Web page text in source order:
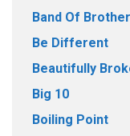
Band Of
Be Different
Beautifully
Big 10
Boiling Point